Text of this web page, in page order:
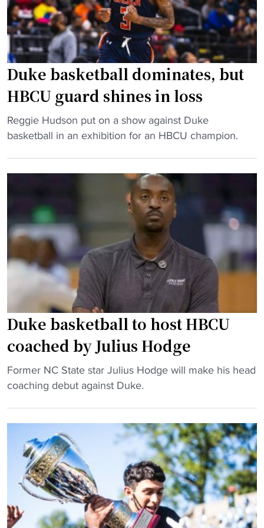
i
n
u
l
u
s
H
d
g
e
’
e
a
m
"
a
l
l
:
C
I
A
A
f
o
t
l
r
e
s
2
2
4
"
Duke basketball dominates, but
HBCU guard shines in loss
"
D
s
k
e
t
l
l
d
o
n
a
b
u
Reggie Hudson put on a show against Duke
basketball in an exhibition for an HBCU champion.
Duke basketball to host HBCU
coached by Julius Hodge
"
D
e
t
Former NC State star Julius Hodge will make his head
coaching debut against Duke.